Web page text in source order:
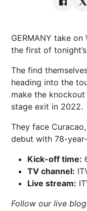
GERMANY take
the first of
The find
heading into the
make the
stage exit in 2022.
They face
debut with 78-
Kick-off time:
TV channel:
Live stream:
Follow our live